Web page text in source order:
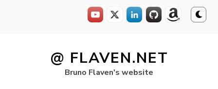
@ FLAVEN.NET
Bruno Flaven's website